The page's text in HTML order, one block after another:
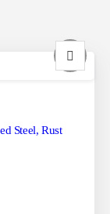
Steel, Rust